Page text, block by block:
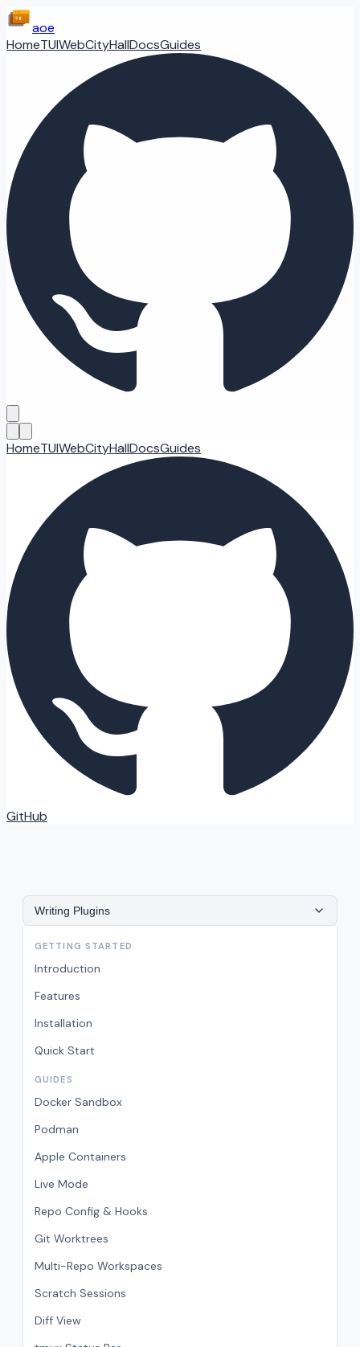
aoe
HomeTUIWebCityHallDocsGuides
HomeTUIWebCityHallDocsGuides
GitHub
Writing Plugins
GETTING STARTED
Introduction
Features
Installation
Quick Start
GUIDES
Docker Sandbox
Podman
Apple Containers
Live Mode
Repo Config & Hooks
Git Worktrees
Multi-Repo Workspaces
Scratch Sessions
Diff View